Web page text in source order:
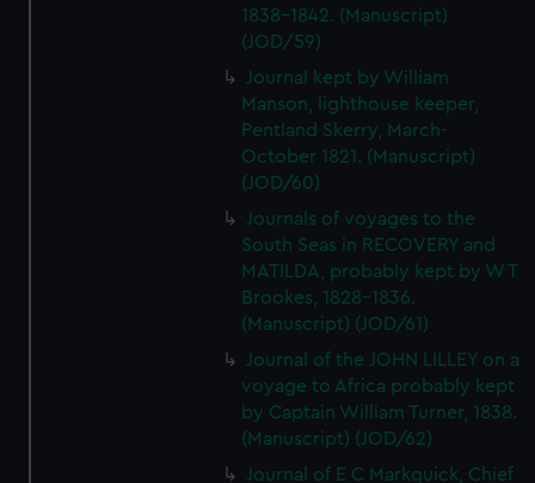
1838-1842. (Manuscript)
(JOD/59)
Journal kept by William
Manson, lighthouse keeper,
Pentland Skerry, March-
October 1821. (Manuscript)
(JOD/60)
Journals of voyages to the
South Seas in RECOVERY and
MATILDA, probably kept by W T
Brookes, 1828-1836.
(Manuscript) (JOD/61)
Journal of the JOHN LILLEY on a
voyage to Africa probably kept
by Captain William Turner, 1838.
(Manuscript) (JOD/62)
Journal of E C Markquick, Chief